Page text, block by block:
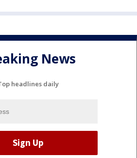
News
headlines daily